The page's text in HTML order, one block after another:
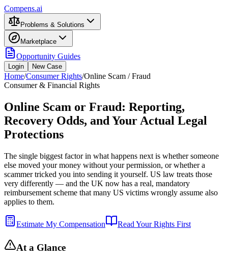
Compens.ai
Problems & Solutions
Marketplace
Opportunity Guides
Login New Case
Home/Consumer Rights/Online Scam / Fraud
Consumer & Financial Rights
Online Scam or Fraud: Reporting,
Recovery Odds, and Your Actual Legal
Protections
The single biggest factor in what happens next is whether someone
else moved your money without your permission, or whether a
scammer tricked you into sending it yourself. US law treats those
very differently — and the UK now has a real, mandatory
reimbursement scheme that many US victims wrongly assume also
applies to them.
Estimate My Compensation Read Your Rights First
At a Glance